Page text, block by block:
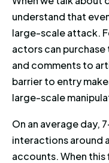
understand that
large-scale attack.
actors can
and comments to
barrier to entry
large-scale
On an average day,
interactions around
accounts. When